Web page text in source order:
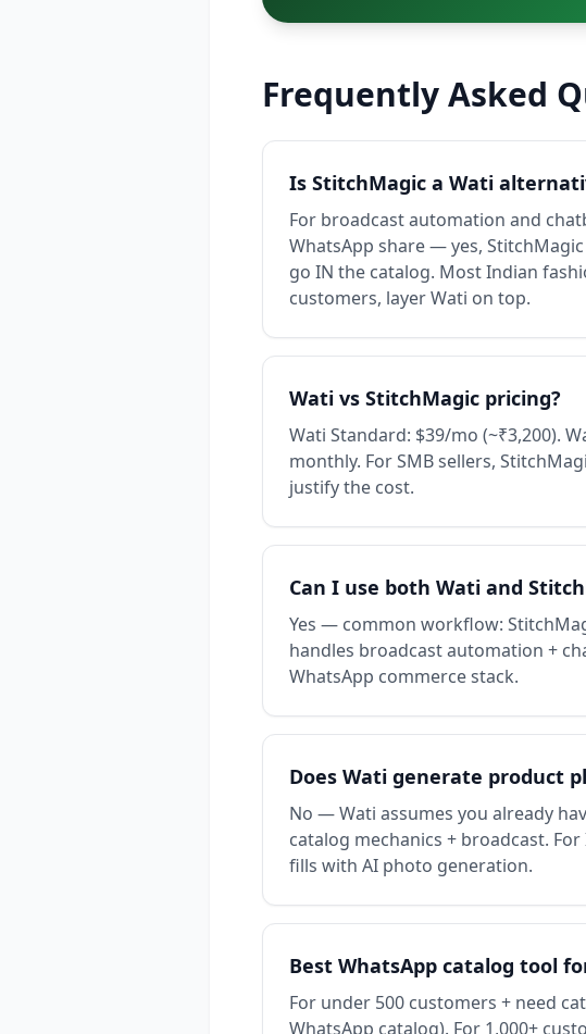
Frequently Asked
Is StitchMagic a Wati
For broadcast automation and
WhatsApp share — yes,
go IN the catalog. Most Indian
customers, layer Wati on top.
Wati vs StitchMagic pricing?
Wati Standard: $39/mo (~₹3,200).
monthly. For SMB sellers,
justify the cost.
Can I use both Wati and
Yes — common workflow:
handles broadcast automation +
WhatsApp commerce stack.
Does Wati generate product
No — Wati assumes you already
catalog mechanics + broadcast.
fills with AI photo generation.
Best WhatsApp catalog tool
For under 500 customers + need
WhatsApp catalog). For 1,000+